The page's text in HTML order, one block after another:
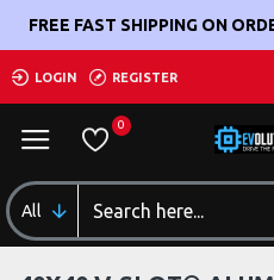
FREE FAST SHIPPING ON
LOGIN REGISTER
0
All